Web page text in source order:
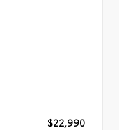
$22,990